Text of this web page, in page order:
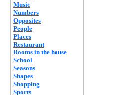
Music
Numbers
Opposites
People
Places
Restaurant
Rooms in the house
School
Seasons
Shapes
Shopping
Sports